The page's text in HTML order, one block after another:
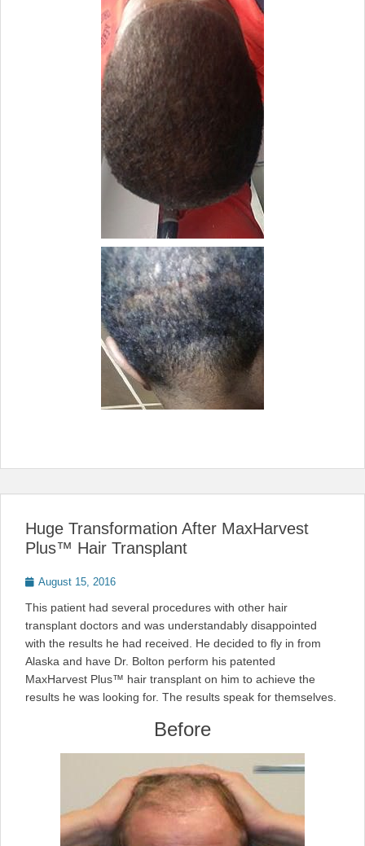
Huge Transformation After MaxHarvest
Plus™ Hair Transplant
Posted
August 15, 2016
This patient had several procedures with other hair
transplant doctors and was understandably disappointed
with the results he had received. He decided to fly in from
Alaska and have Dr. Bolton perform his patented
MaxHarvest Plus™ hair transplant on him to achieve the
results he was looking for. The results speak for themselves.
Before